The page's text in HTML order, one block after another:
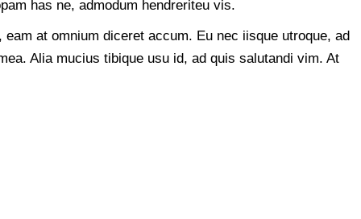
has ne, admodum hendreriteu vis.
at omnium diceret accum. Eu nec iisque utroque, ad
Alia mucius tibique usu id, ad quis salutandi vim. At